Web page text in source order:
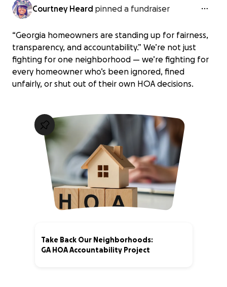
Courtney Heard pinned a fundraiser
“Georgia homeowners are standing up for fairness,
transparency, and accountability.” We’re not just
fighting for one neighborhood — we’re fighting for
every homeowner who’s been ignored, fined
unfairly, or shut out of their own HOA decisions.
Take Back Our Neighborhoods:
GA HOA Accountability Project